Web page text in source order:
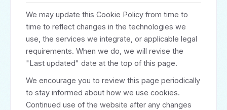
We may update this Cookie Policy from time to
time to reflect changes in the technologies we
use, the services we integrate, or applicable legal
requirements. When we do, we will revise the
"Last updated" date at the top of this page.
We encourage you to review this page periodically
to stay informed about how we use cookies.
Continued use of the website after any changes